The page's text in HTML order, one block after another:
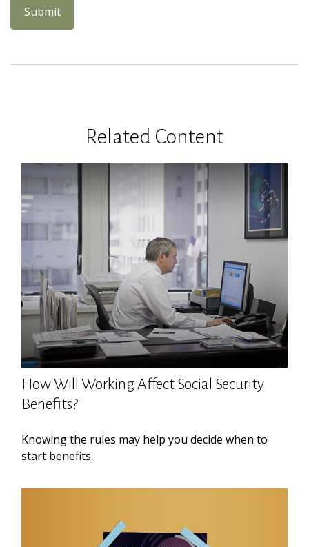
Related Content
How Will Working Affect Social Security
Benefits?
Knowing the rules may help you decide when to
start benefits.